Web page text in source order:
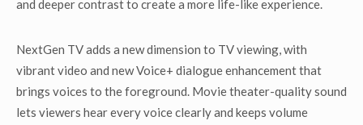
and deeper contrast to create a more life-like experience.
NextGen TV adds a new dimension to TV viewing, with
vibrant video and new Voice+ dialogue enhancement that
brings voices to the foreground. Movie theater-quality sound
lets viewers hear every voice clearly and keeps volume